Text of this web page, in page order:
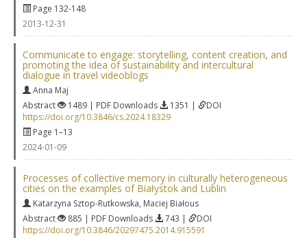
Page 132-148
2013-12-31
Communicate to engage: storytelling, content creation, and
promoting the idea of sustainability and intercultural
dialogue in travel videoblogs
Anna Maj
Abstract
1489 | PDF Downloads 1351 |
DOI
https://doi.org/10.3846/cs.2024.18329
Page 1–13
2024-01-09
Processes of collective memory in culturally heterogeneous
cities on the examples of Białystok and Lublin
Katarzyna Sztop-Rutkowska, Maciej Białous
Abstract
885 | PDF Downloads 743 |
DOI
https://doi.org/10.3846/20297475.2014.915591